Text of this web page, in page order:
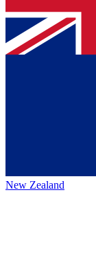
New Zealand